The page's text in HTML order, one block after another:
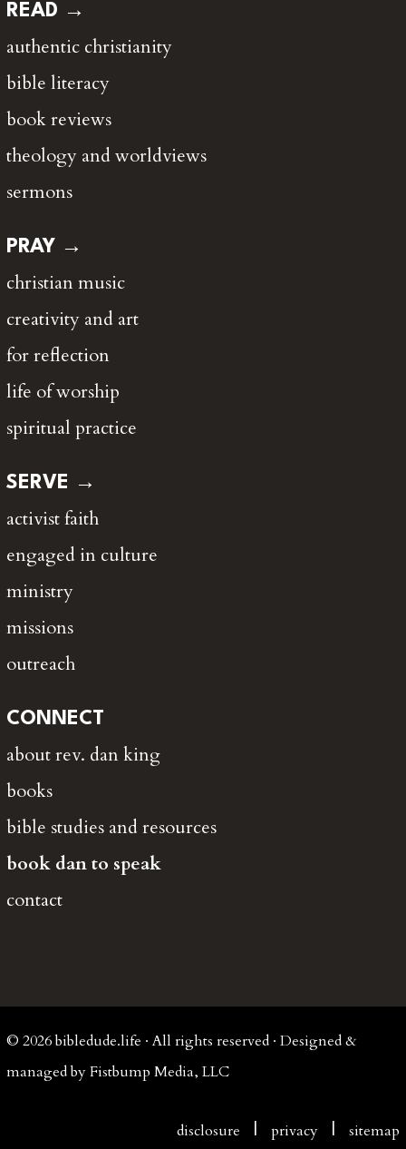
READ →
authentic christianity
bible literacy
book reviews
theology and worldviews
sermons
PRAY →
christian music
creativity and art
for reflection
life of worship
spiritual practice
SERVE →
activist faith
engaged in culture
ministry
missions
outreach
CONNECT
about rev. dan king
books
bible studies and resources
book dan to speak
contact
© 2026 bibledude.life · All rights reserved · Designed &
managed by Fistbump Media, LLC
disclosure |privacy |sitemap